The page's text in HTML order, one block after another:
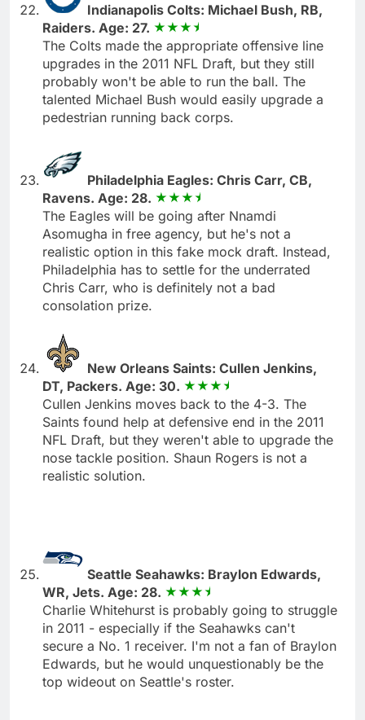
Indianapolis Colts: Michael Bush, RB,
Raiders. Age: 27.
The Colts made the appropriate offensive line
upgrades in the 2011 NFL Draft, but they still
probably won't be able to run the ball. The
talented Michael Bush would easily upgrade a
pedestrian running back corps.
Philadelphia Eagles: Chris Carr, CB,
Ravens. Age: 28.
The Eagles will be going after Nnamdi
Asomugha in free agency, but he's not a
realistic option in this fake mock draft. Instead,
Philadelphia has to settle for the underrated
Chris Carr, who is definitely not a bad
consolation prize.
New Orleans Saints: Cullen Jenkins,
DT, Packers. Age: 30.
Cullen Jenkins moves back to the 4-3. The
Saints found help at defensive end in the 2011
NFL Draft, but they weren't able to upgrade the
nose tackle position. Shaun Rogers is not a
realistic solution.
Seattle Seahawks: Braylon Edwards,
WR, Jets. Age: 28.
Charlie Whitehurst is probably going to struggle
in 2011 - especially if the Seahawks can't
secure a No. 1 receiver. I'm not a fan of Braylon
Edwards, but he would unquestionably be the
top wideout on Seattle's roster.